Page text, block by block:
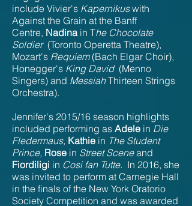
include Vivier's Kapernikuswith
Against the Grain at the Banff
Centre, Nadina in The Chocolate
Soldier (Toronto Operetta Theatre),
Mozart's Requiem(Bach Elgar Choir),
Honegger's King David (Menno
Singers) and MessiahThirteen Strings
Orchestra).
Jennifer's 2015/16 season highlights
included performing as Adele in Die
Fledermaus, Kathie in The Student
Prince, Rose in Street Sceneand
Fiordiligi in Cosi fan Tutte. In 2016, she
was invited to perform at Carnegie Hall
in the finals of the New York Oratorio
Society Competition and was awarded